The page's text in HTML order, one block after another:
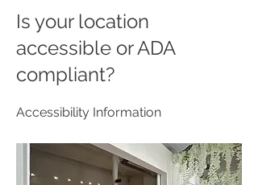
Is your location
accessible or ADA
compliant?
Accessibility Information